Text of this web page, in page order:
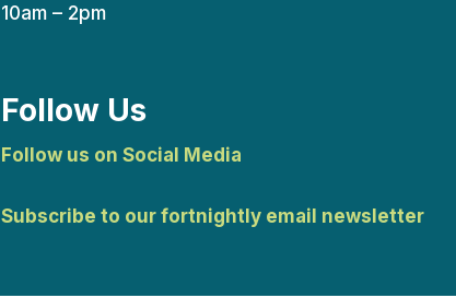
10am – 2pm
Follow Us
Follow us on Social Media
Subscribe to our fortnightly email newsletter